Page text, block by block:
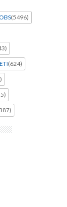
(5496)
(624)